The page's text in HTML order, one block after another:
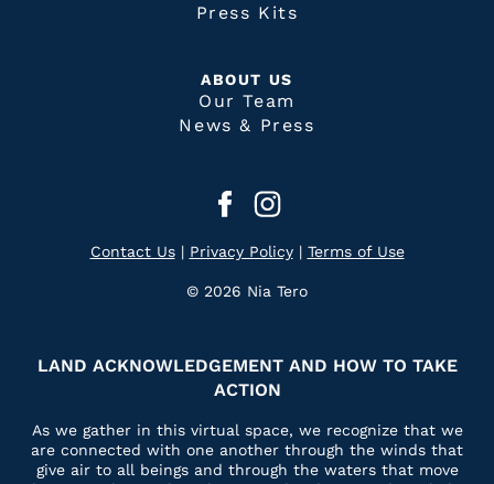
Press Kits
ABOUT US
Our Team
News & Press
Contact Us| Privacy Policy| Terms of Use
© 2026 Nia Tero
LAND ACKNOWLEDGEMENT AND HOW TO TAKE
ACTION
As we gather in this virtual space, we recognize that we
are connected with one another through the winds that
give air to all beings and through the waters that move